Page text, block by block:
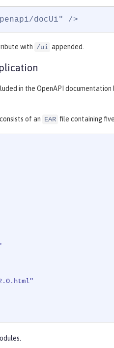
docUi" />
with /ui appended.
in the OpenAPI
of an EAR file containing